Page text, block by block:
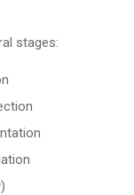
stages: